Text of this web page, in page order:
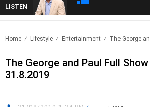
LISTEN
Home Lifestyle Entertainment The George
The George and Paul Full
31.8.2019